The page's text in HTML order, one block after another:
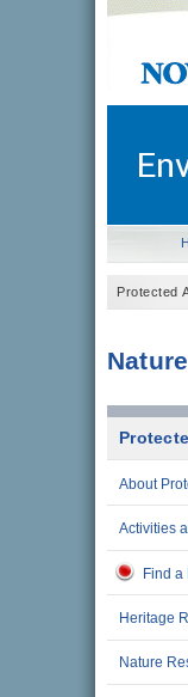
gov.ns.ca
Nova
Protected
About
Activities
Find a
Heritage
Nature